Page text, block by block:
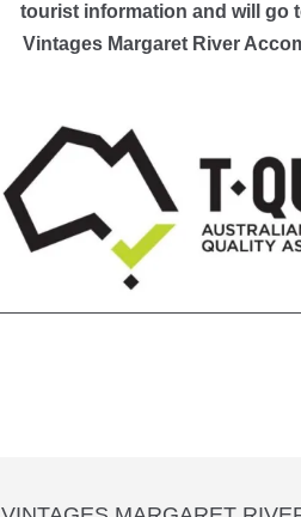
tourist information and will go
Vintages Margaret River